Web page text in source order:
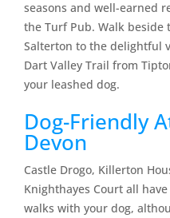
seasons and well-earned
the Turf Pub. Walk beside
Salterton to the delightful
Dart Valley Trail from
your leashed dog.
Dog-Friendly
Devon
Castle Drogo, Killerton
Knighthayes Court all
walks with your dog,